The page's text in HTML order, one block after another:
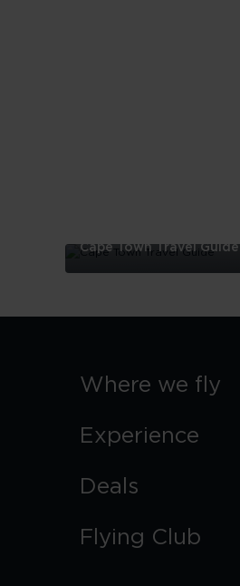
Cape Town Travel Guide
Where we fly
Experience
Deals
Flying Club